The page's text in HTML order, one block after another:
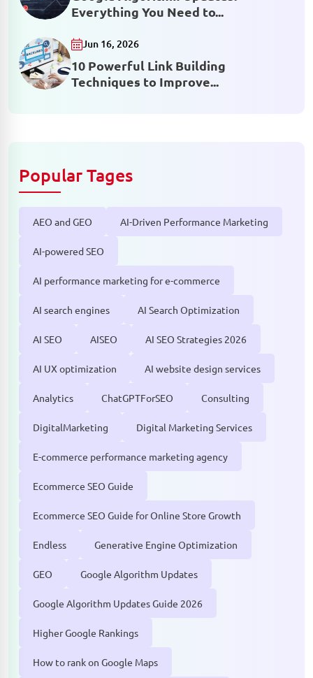
Everything You Need to...
Jun 16, 2026
10 Powerful Link Building
Techniques to Improve...
Popular Tages
AEO and GEO AI-Driven Performance Marketing
AI-powered SEO
AI performance marketing for e-commerce
AI search engines AI Search Optimization
AI SEO AISEO AI SEO Strategies 2026
AI UX optimization AI website design services
Analytics ChatGPTForSEO Consulting
DigitalMarketing Digital Marketing Services
E-commerce performance marketing agency
Ecommerce SEO Guide
Ecommerce SEO Guide for Online Store Growth
Endless Generative Engine Optimization
GEO Google Algorithm Updates
Google Algorithm Updates Guide 2026
Higher Google Rankings
How to rank on Google Maps